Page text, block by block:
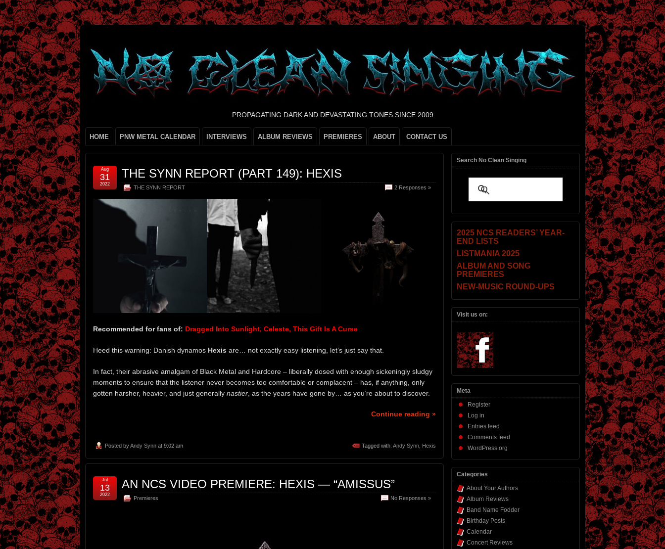
PROPAGATING DARK AND DEVASTATING TONES SINCE 2009
HOME PNW METAL CALENDAR INTERVIEWS ALBUM REVIEWS PREMIERES ABOUT CONTACT US
THE SYNN REPORT (PART 149): HEXIS
THE SYNN REPORT 2 Responses »
Aug
31
2022
Recommended for fans of: Dragged Into Sunlight, Celeste, This Gift Is A Curse
Heed this warning: Danish dynamos Hexis are… not exactly easy listening, let’s just say that.
In fact, their abrasive amalgam of Black Metal and Hardcore – liberally dosed with enough sickeningly sludgy
moments to ensure that the listener never becomes too comfortable or complacent – has, if anything, only
gotten harsher, heavier, and just generally nastier , as the years have gone by… as you’re about to discover.
Continue reading »
Posted byAndy Synn at 9:02 am Tagged with: Andy Synn Hexis
AN NCS VIDEO PREMIERE: HEXIS — “AMISSUS”
Premieres No Responses »
Jul
13
2022
Search No Clean Singing
2025 NCS READERS’ YEAR-
END LISTS
LISTMANIA 2025
ALBUM AND SONG
PREMIERES
NEW-MUSIC ROUND-UPS
Visit us on:
Meta
Register
Log in
Entries feed
Comments feed
WordPress.org
Categories
About Your Authors
Album Reviews
Band Name Fodder
Birthday Posts
Calendar
Concert Reviews